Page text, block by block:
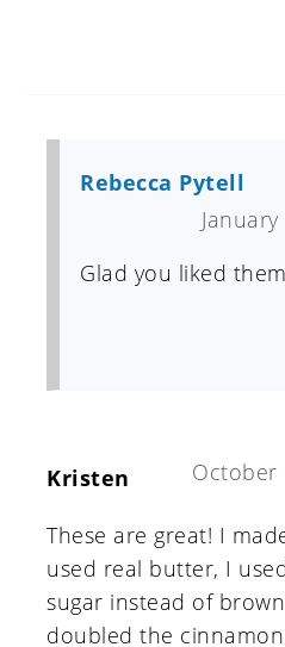
Rebecca Pytell
Glad you liked
Kristen October
These are great! I
used real butter, I
sugar instead of
doubled the